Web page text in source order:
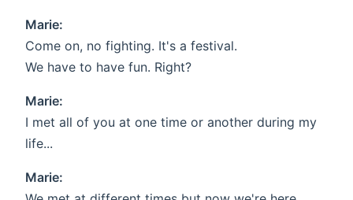
Marie:
Come on, no fighting. It's a festival.
We have to have fun. Right?
Marie:
I met all of you at one time or another during my
life...
Marie: